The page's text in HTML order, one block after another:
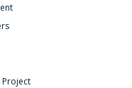
Project